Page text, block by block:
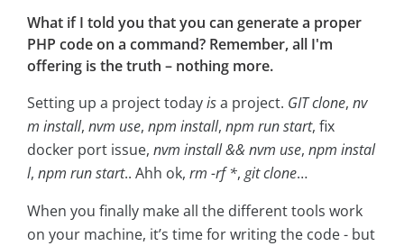
What if I told you that you can generate a proper
PHP code on a command? Remember, all I'm
offering is the truth – nothing more.
Setting up a project todayisa project. GIT clone, nv
m install, nvm use, npm install, npm run start, fix
docker port issue, nvm install && nvm use, npm instal
l, npm run start.. Ahh ok, rm -rf *, git clone…
When you finally make all the different tools work
on your machine, it’s time for writing the code - but